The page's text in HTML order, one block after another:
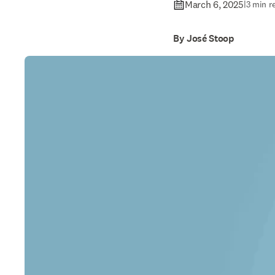
March 6, 2025|3 min
By José Stoop